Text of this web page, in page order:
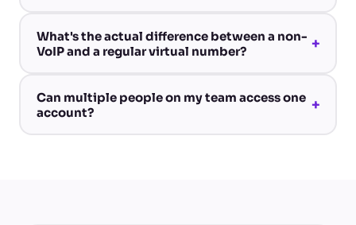
What's the actual difference between a non-
VoIP and a regular virtual number?
+
Can multiple people on my team access one
account?
+